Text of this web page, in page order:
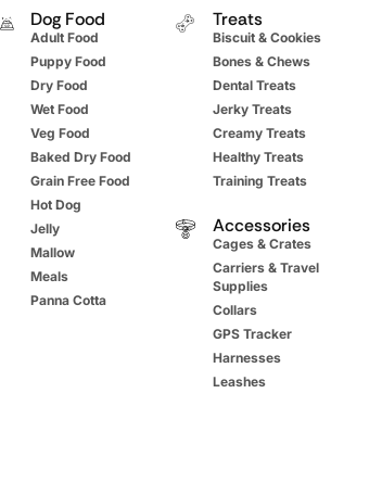
Dog Food
Adult Food
Puppy Food
Dry Food
Wet Food
Veg Food
Baked Dry Food
Grain Free Food
Hot Dog
Jelly
Mallow
Meals
Panna Cotta
Treats
Biscuit & Cookies
Bones & Chews
Dental Treats
Jerky Treats
Creamy Treats
Healthy Treats
Training Treats
Accessories
Cages & Crates
Carriers & Travel
Supplies
Collars
GPS Tracker
Harnesses
Leashes